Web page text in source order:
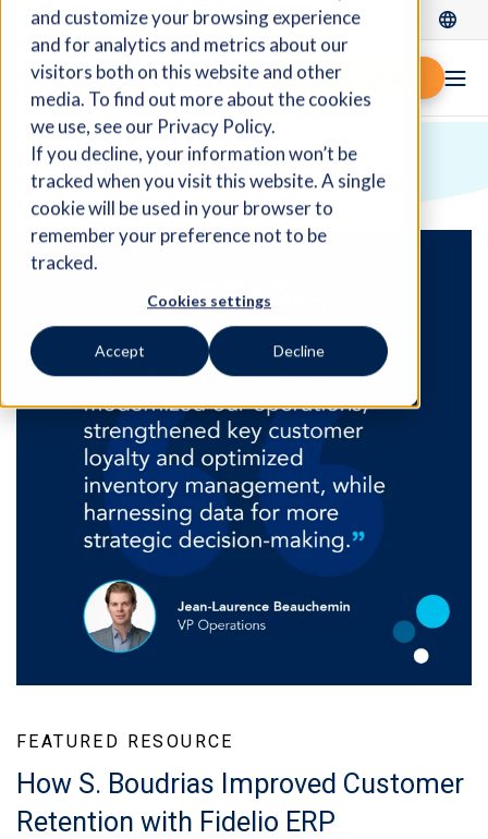
and customize your browsing experience
and for analytics and metrics about our
visitors both on this website and other
media. To find out more about the cookies
we use, see our Privacy Policy.
If you decline, your information won’t be
tracked when you visit this website. A single
cookie will be used in your browser to
remember your preference not to be
tracked.
Cookies settings
Accept Decline
Request demo
Manufacturing
FEATURED RESOURCE
How S. Boudrias Improved Customer
Retention with Fidelio ERP